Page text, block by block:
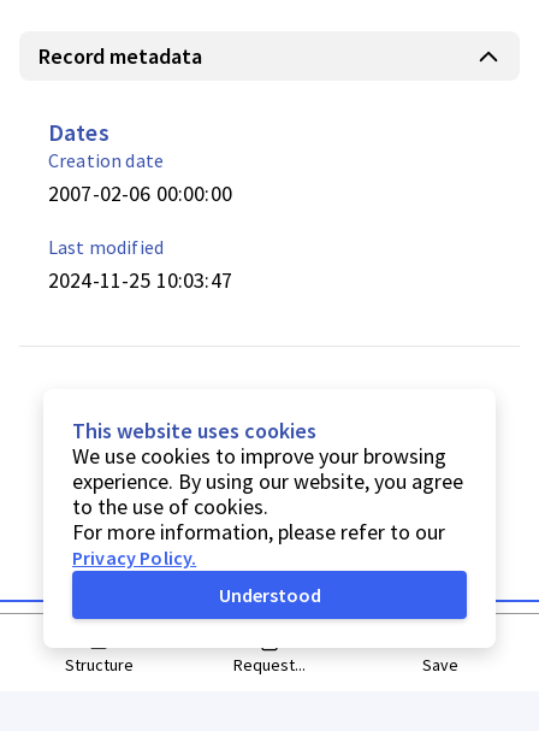
Record metadata
Dates
Creation date
2007-02-06 00:00:00
Last modified
2024-11-25 10:03:47
Structure Request... Save
This website uses cookies
We use cookies to improve your browsing
experience. By using our website, you agree
to the use of cookies.
For more information, please refer to our
Privacy Policy.
Understood